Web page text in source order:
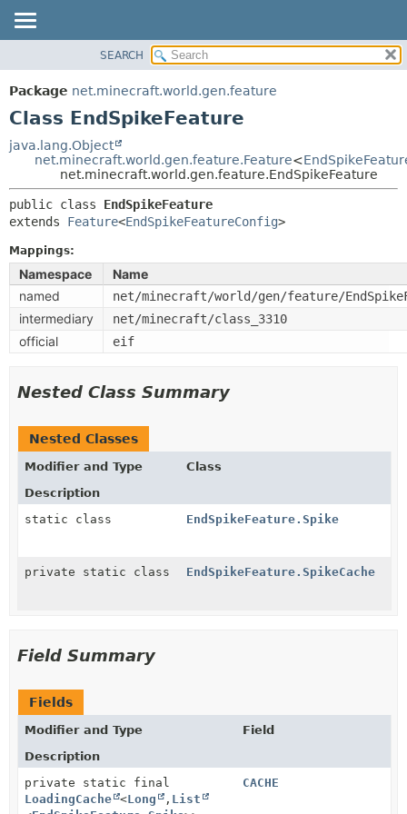
PACKAGE
CLASS
TREE
INDEX
SUMMARY:
METHOD
DETAIL:
FIELD
METHOD
SEARCH
Package net.minecraft.world.gen.feature
Class EndSpikeFeature
java.lang.Object
net.minecraft.world.gen.feature.Feature<
net.minecraft.world.gen.feature.EndSpikeFeature
public class EndSpikeFeature
extends Feature<EndSpikeFeatureConfig>
Mappings:
Namespace
Name
named
net/minecraft/world/gen/feature/
intermediary net/minecraft/class_3310
official eif
Nested Class Summary
Nested Classes
Modifier and Type
Class
Description
static class
EndSpikeFeature.Spike
private static class EndSpikeFeature.SpikeCache
Field Summary
Fields
Modifier and Type
Field
Description
private static final
LoadingCache <Long , List
CACHE